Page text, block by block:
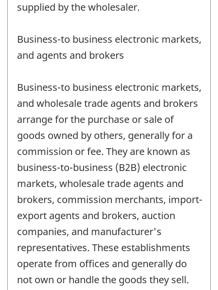
supplied by the wholesaler.
Business-to business electronic markets,
and agents and brokers
Business-to business electronic markets,
and wholesale trade agents and brokers
arrange for the purchase or sale of
goods owned by others, generally for a
commission or fee. They are known as
business-to-business (B2B) electronic
markets, wholesale trade agents and
brokers, commission merchants, import-
export agents and brokers, auction
companies, and manufacturer's
representatives. These establishments
operate from offices and generally do
not own or handle the goods they sell.